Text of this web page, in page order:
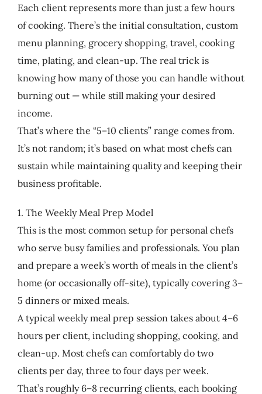
Each client represents more than just a few hours
of cooking. There’s the initial consultation, custom
menu planning, grocery shopping, travel, cooking
time, plating, and clean-up. The real trick is
knowing how many of those you can handle without
burning out — while still making your desired
income.
That’s where the “5–10 clients” range comes from.
It’s not random; it’s based on what most chefs can
sustain while maintaining quality and keeping their
business profitable.
1. The Weekly Meal Prep Model
This is the most common setup for personal chefs
who serve busy families and professionals. You plan
and prepare a week’s worth of meals in the client’s
home (or occasionally off-site), typically covering 3–
5 dinners or mixed meals.
A typical weekly meal prep session takes about 4–6
hours per client, including shopping, cooking, and
clean-up. Most chefs can comfortably do two
clients per day, three to four days per week.
That’s roughly 6–8 recurring clients, each booking